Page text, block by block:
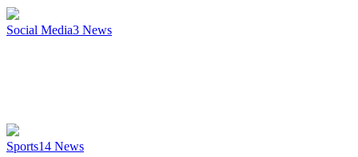
Social Media3 News
Sports14 News